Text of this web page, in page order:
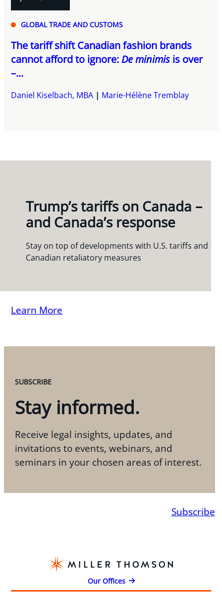
GLOBAL TRADE AND CUSTOMS
The tariff shift Canadian fashion brands
cannot afford to ignore:De minimis is over
–...
Daniel Kiselbach, MBA Marie-Hélène Tremblay
Trump’s tariffs on Canada –
and Canada’s response
Stay on top of developments with U.S. tariffs and
Canadian retaliatory measures
Learn More
SUBSCRIBE
Stay informed.
Receive legal insights, updates, and
invitations to events, webinars, and
seminars in your chosen areas of interest.
Subscribe
Our Offices